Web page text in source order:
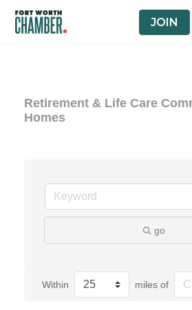
JOIN
Retirement & Life Care
Homes
go
Within miles of